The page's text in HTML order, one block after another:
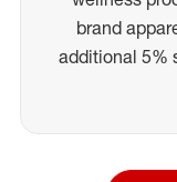
brand
additional 5%